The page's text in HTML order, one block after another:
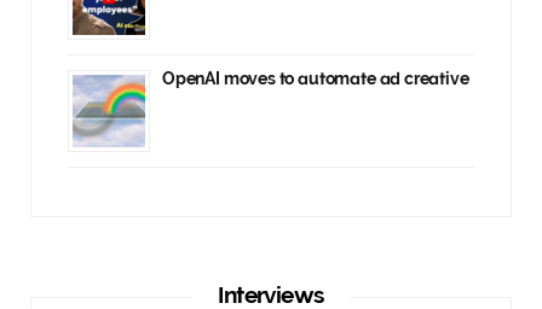
OpenAI moves to automate ad creative
Interviews